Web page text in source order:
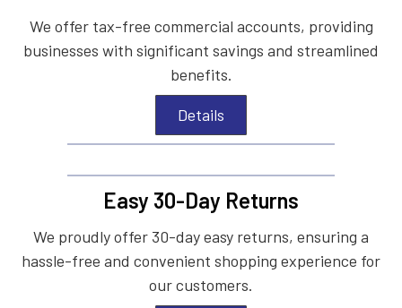
We offer tax-free commercial accounts, providing
businesses with significant savings and streamlined
benefits.
Details
Easy 30-Day Returns
We proudly offer 30-day easy returns, ensuring a
hassle-free and convenient shopping experience for
our customers.